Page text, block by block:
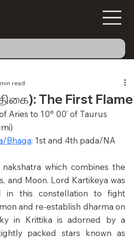
The First Flame
read
Aries to 10° 00’ of Taurus
Bhaga: 1st and 4th pada/NA
which combines the
and Moon. Lord Kartikeya was
in this constellation to fight
and re-establish dharma on
in Krittika is adorned by a
packed stars known as